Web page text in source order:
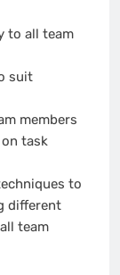
to all team
suit
members
task
to
different
team